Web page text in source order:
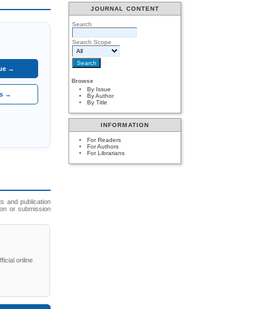
JOURNAL CONTENT
Search
Search Scope
Browse
By Issue
By Author
By Title
INFORMATION
For Readers
For Authors
For Librarians
→
→
and publication
or submission
online